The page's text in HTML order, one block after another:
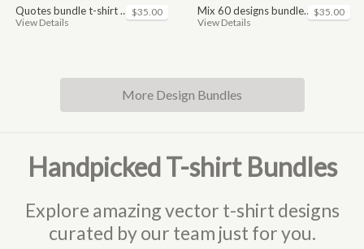
quotes bundle t-shirt design. motivational, inspirational, sayings, slogan, funny, urban style, typography t shirts designs pack collection
View Details
$35.00 mix 60 designs bundle collections
View Details
$35.00
More Design Bundles
Handpicked T-shirt Bundles
Explore amazing vector t-shirt designs
curated by our team just for you.